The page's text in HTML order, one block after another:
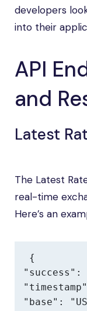
developers
into their
API
and
Latest
The Latest
real-time
Here’s an
{
"base":